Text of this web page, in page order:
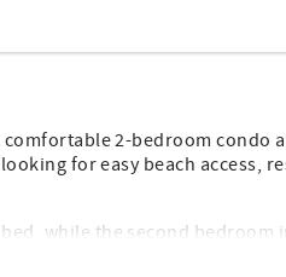
2-bedroom condo
for easy beach access,
while the second bedroom
walk in showers, a